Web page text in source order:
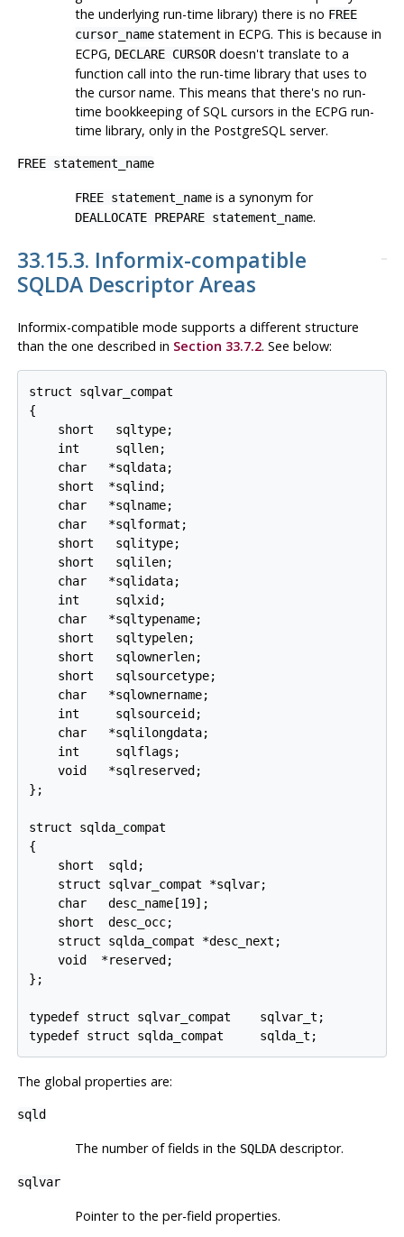
the underlying run-time library) there is no FREE
cursor_namestatement in ECPG. This is because in
ECPG, DECLARE CURSORdoesn't translate to a
function call into the run-time library that uses to
the cursor name. This means that there's no run-
time bookkeeping of SQL cursors in the ECPG run-
time library, only in the PostgreSQL server.
FREE statement_name
FREE statement_nameis a synonym for
DEALLOCATE PREPARE statement_name.
33.15.3. Informix-compatible
SQLDA Descriptor Areas
Informix-compatible mode supports a different structure
than the one described in Section 33.7.2. See below:
struct sqlvar_compat
{
    short   sqltype;
    int     sqllen;
    char   *sqldata;
    short  *sqlind;
    char   *sqlname;
    char   *sqlformat;
    short   sqlitype;
    short   sqlilen;
    char   *sqlidata;
    int     sqlxid;
    char   *sqltypename;
    short   sqltypelen;
    short   sqlownerlen;
    short   sqlsourcetype;
    char   *sqlownername;
    int     sqlsourceid;
    char   *sqlilongdata;
    int     sqlflags;
    void   *sqlreserved;
};
struct sqlda_compat
{
    short  sqld;
    struct sqlvar_compat *sqlvar;
    char   desc_name[19];
    short  desc_occ;
    struct sqlda_compat *desc_next;
    void  *reserved;
};
typedef struct sqlvar_compat    sqlvar_t;
typedef struct sqlda_compat     sqlda_t;
The global properties are:
sqld
The number of fields in the SQLDAdescriptor.
sqlvar
Pointer to the per-field properties.